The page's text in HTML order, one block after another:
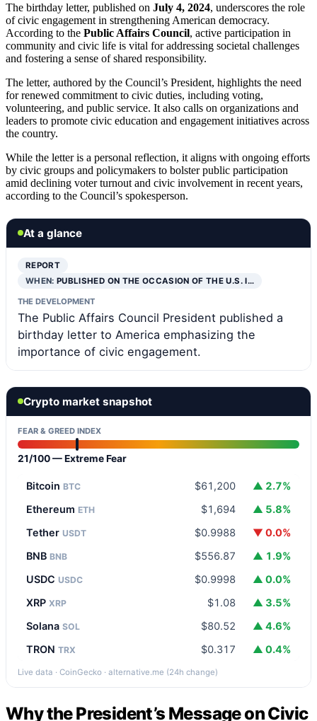
The birthday letter, published on July 4, 2024, underscores the role
of civic engagement in strengthening American democracy.
According to the Public Affairs Council, active participation in
community and civic life is vital for addressing societal challenges
and fostering a sense of shared responsibility.
The letter, authored by the Council’s President, highlights the need
for renewed commitment to civic duties, including voting,
volunteering, and public service. It also calls on organizations and
leaders to promote civic education and engagement initiatives across
the country.
While the letter is a personal reflection, it aligns with ongoing efforts
by civic groups and policymakers to bolster public participation
amid declining voter turnout and civic involvement in recent years,
according to the Council’s spokesperson.
At a glance
REPORT
WHEN:PUBLISHED ON THE OCCASION OF THE U.S. I…
THE DEVELOPMENT
The Public Affairs Council President published a
birthday letter to America emphasizing the
importance of civic engagement.
Crypto market snapshot
FEAR & GREED INDEX
21/100 — Extreme Fear
Bitcoin BTC $61,200
▲ 2.7%
Ethereum ETH $1,694
▲ 5.8%
Tether USDT $0.9988
▼ 0.0%
BNB BNB $556.87
▲ 1.9%
USDC USDC $0.9998
▲ 0.0%
XRP XRP $1.08
▲ 3.5%
Solana SOL $80.52
▲ 4.6%
TRON TRX $0.317 ▲ 0.4%
Live data · CoinGecko · alternative.me (24h change)
Why the President’s Message on Civic